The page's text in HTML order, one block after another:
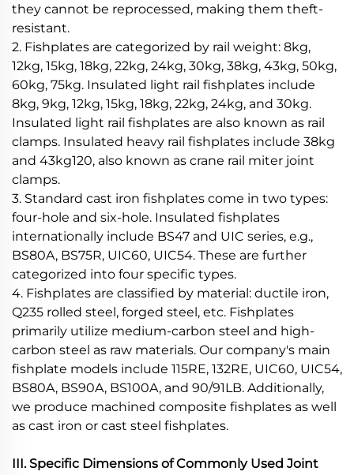
they cannot be reprocessed, making them theft-
resistant.
2. Fishplates are categorized by rail weight: 8kg,
12kg, 15kg, 18kg, 22kg, 24kg, 30kg, 38kg, 43kg, 50kg,
60kg, 75kg. Insulated light rail fishplates include
8kg, 9kg, 12kg, 15kg, 18kg, 22kg, 24kg, and 30kg.
Insulated light rail fishplates are also known as rail
clamps. Insulated heavy rail fishplates include 38kg
and 43kg120, also known as crane rail miter joint
clamps.
3. Standard cast iron fishplates come in two types:
four-hole and six-hole. Insulated fishplates
internationally include BS47 and UIC series, e.g.,
BS80A, BS75R, UIC60, UIC54. These are further
categorized into four specific types.
4. Fishplates are classified by material: ductile iron,
Q235 rolled steel, forged steel, etc. Fishplates
primarily utilize medium-carbon steel and high-
carbon steel as raw materials. Our company's main
fishplate models include 115RE, 132RE, UIC60, UIC54,
BS80A, BS90A, BS100A, and 90/91LB. Additionally,
we produce machined composite fishplates as well
as cast iron or cast steel fishplates.
III. Specific Dimensions of Commonly Used Joint